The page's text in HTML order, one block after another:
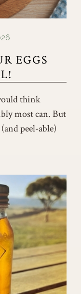
EGGS
think
most can. But
peel-able)